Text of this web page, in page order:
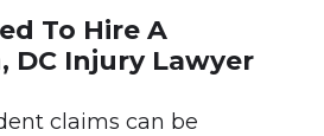
To Hire A
DC Injury Lawyer
claims can be